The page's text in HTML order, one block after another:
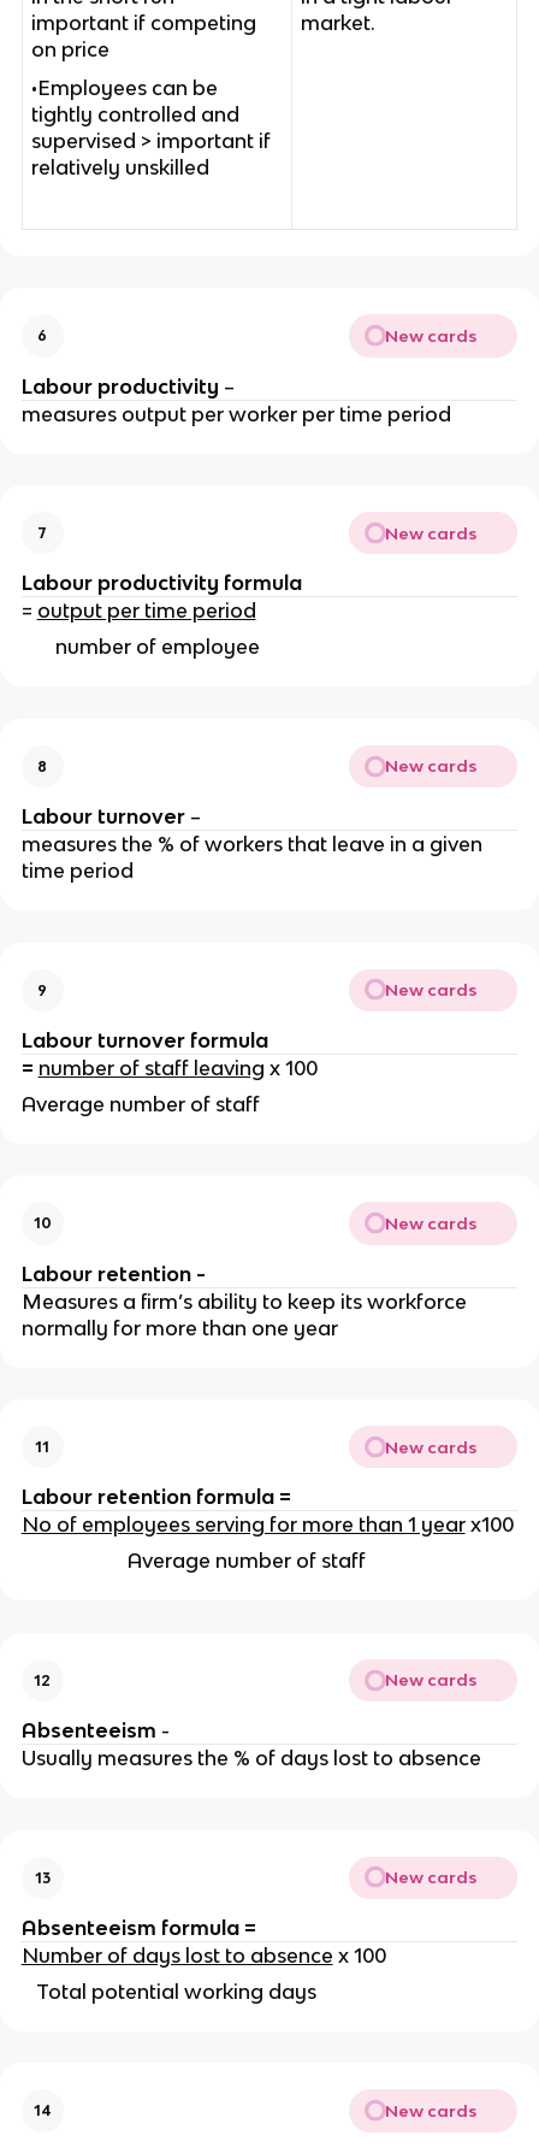
important if competing
on price
•Employees can be
tightly controlled and
supervised > important if
relatively unskilled
market.
6 New cards
Labour productivity –
measures output per worker per time period
7 New cards
Labour productivity formula
= output per time period
number of employee
8 New cards
Labour turnover –
measures the % of workers that leave in a given
time period
9 New cards
Labour turnover formula
= number of staff leaving x 100
Average number of staff
10 New cards
Labour retention -
Measures a firm’s ability to keep its workforce
normally for more than one year
11 New cards
Labour retention formula =
No of employees serving for more than 1 yearx100
Average number of staff
12 New cards
Absenteeism -
Usually measures the % of days lost to absence
13 New cards
Absenteeism formula =
Number of days lost to absence x 100
Total potential working days
14 New cards